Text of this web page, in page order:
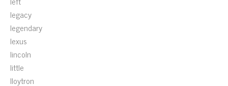
legacy
legendary
lexus
lincoln
little
lloytron